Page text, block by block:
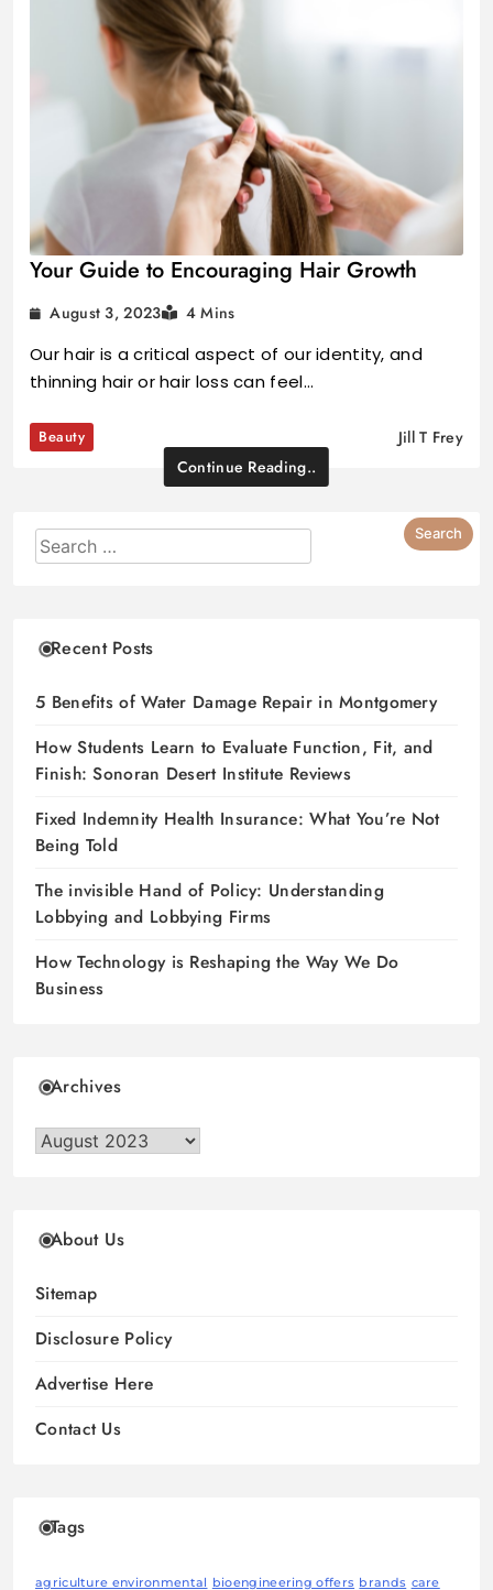
Your Guide to Encouraging Hair Growth
August 3, 2023 4 Mins
Our hair is a critical aspect of our identity, and
thinning hair or hair loss can feel…
Beauty
Jill T Frey
Continue Reading..
Recent Posts
5 Benefits of Water Damage Repair in Montgomery
How Students Learn to Evaluate Function, Fit, and
Finish: Sonoran Desert Institute Reviews
Fixed Indemnity Health Insurance: What You’re Not
Being Told
The invisible Hand of Policy: Understanding
Lobbying and Lobbying Firms
How Technology is Reshaping the Way We Do
Business
Archives
Archives
About Us
Sitemap
Disclosure Policy
Advertise Here
Contact Us
Tags
agriculture environmental bioengineering offers brands care